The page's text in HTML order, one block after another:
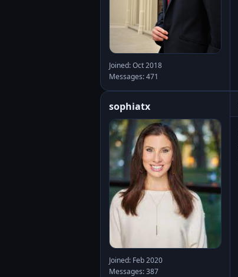
Joined: Oct 2018
Messages: 471
sophiatx
Joined: Feb 2020
Messages: 387